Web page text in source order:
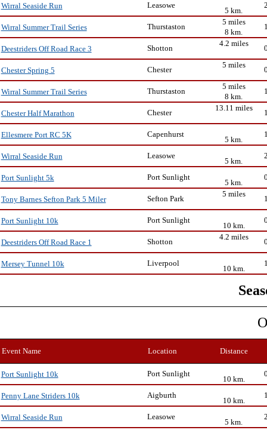
Wirral Seaside Run Leasowe
5 km.
Wirral Summer Trail Series
Thurstaston
5 miles
8 km.
Deestriders Off Road Race 3
Shotton
4.2 miles
Chester Spring 5 Chester
5 miles
Wirral Summer Trail Series Thurstaston
5 miles
8 km.
Chester Half Marathon
Chester
13.11 miles
Ellesmere Port RC 5K Capenhurst
5 km.
Wirral Seaside Run
Leasowe
5 km.
Port Sunlight 5k
Port Sunlight
5 km.
Tony Barnes Sefton Park 5 Miler
Sefton Park
5 miles
Port Sunlight 10k Port Sunlight
10 km.
Deestriders Off Road Race 1
Shotton
4.2 miles
Mersey Tunnel 10k Liverpool
10 km.
Event Name Location Distance
Port Sunlight 10k Port Sunlight
10 km.
Penny Lane Striders 10k
Aigburth
10 km.
Wirral Seaside Run
Leasowe
5 km.